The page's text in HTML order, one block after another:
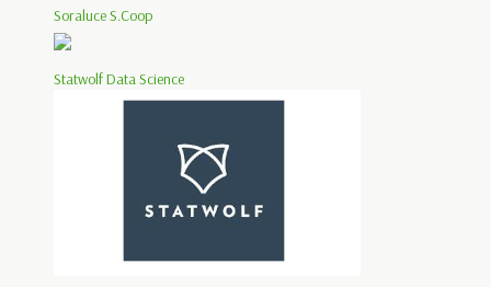
Soraluce S.Coop
Statwolf Data Science